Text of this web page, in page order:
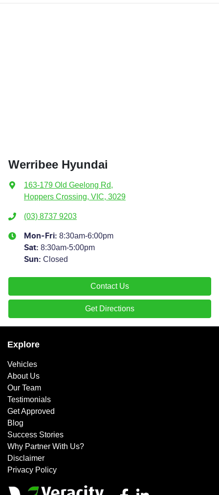
Werribee Hyundai
163-179 Old Geelong Rd,
Hoppers Crossing, VIC, 3029
(03) 8737 9203
Mon-Fri: 8:30am-6:00pm
Sat: 8:30am-5:00pm
Sun: Closed
Contact Us
Get Directions
Explore
Vehicles
About Us
Our Team
Testimonials
Get Approved
Blog
Success Stories
Why Partner With Us?
Disclaimer
Privacy Policy